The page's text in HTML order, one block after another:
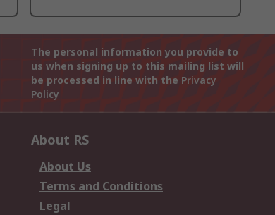
The personal information you provide to
us when signing up to this mailing list will
be processed in line with the Privacy
Policy
About RS
About Us
Terms and Conditions
Legal